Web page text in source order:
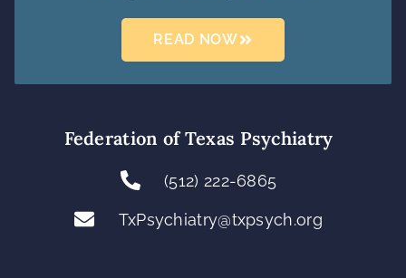
READ NOW
Federation of Texas Psychiatry
(512) 222-6865
TxPsychiatry@txpsych.org